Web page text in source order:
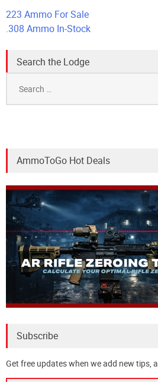
223 Ammo For Sale
.308 Ammo In-Stock
Search the Lodge
for:
AmmoToGo Hot Deals
Subscribe
Get free updates when we add new tips,